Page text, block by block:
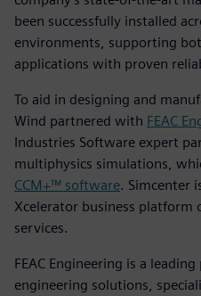
been successfully installed
environments, supporting
applications with proven
To aid in designing and
Wind partnered with FEAC
Industries Software expert
multiphysics simulations,
CCM+™ software. Simcenter
Xcelerator business platform
services.
FEAC Engineering is a
engineering solutions,